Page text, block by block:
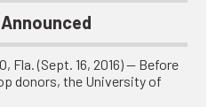
Fla. (Sept. 16, 2016) — Before
donors, the University of